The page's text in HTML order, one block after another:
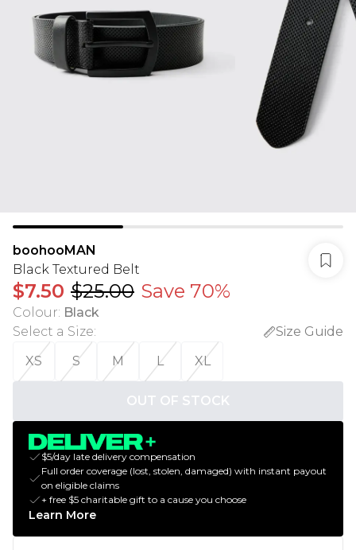
boohooMAN
Black Textured Belt
$7.50 $25.00 Save 70%
Colour: Black
Select a Size:
Size Guide
XS
S M L XL
OUT OF STOCK
$5/day late delivery compensation
Full order coverage (lost, stolen, damaged) with instant payout
on eligible claims
+ free $5 charitable gift to a cause you choose
Learn More